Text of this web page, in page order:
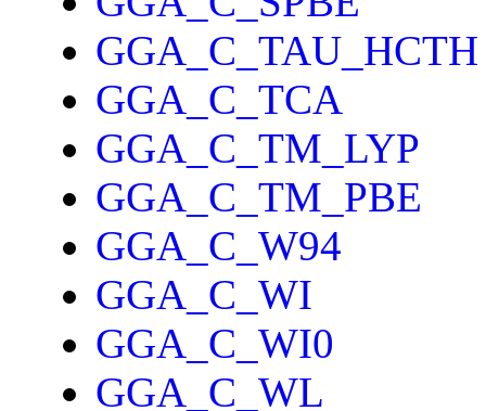
GGA_C_TAU_HCTH
GGA_C_TCA
GGA_C_TM_LYP
GGA_C_TM_PBE
GGA_C_W94
GGA_C_WI
GGA_C_WI0
GGA_C_WL